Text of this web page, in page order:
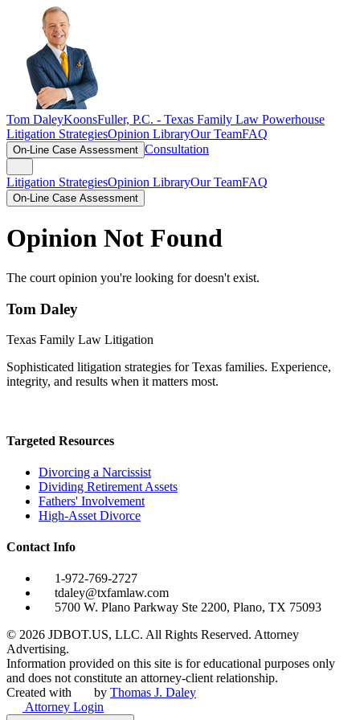
Tom DaleyKoonsFuller, P.C. - Texas Family Law Powerhouse
Litigation StrategiesOpinion LibraryOur TeamFAQ
On-Line Case Assessment Consultation
Litigation StrategiesOpinion LibraryOur TeamFAQ
On-Line Case Assessment
Opinion Not Found
The court opinion you're looking for doesn't exist.
Tom Daley
Texas Family Law Litigation
Sophisticated litigation strategies for Texas families. Experience,
integrity, and results when it matters most.
Targeted Resources
Divorcing a Narcissist
Dividing Retirement Assets
Fathers' Involvement
High-Asset Divorce
Contact Info
1-972-769-2727
tdaley@txfamlaw.com
5700 W. Plano Parkway Ste 2200, Plano, TX 75093
© 2026 JDBOT.US, LLC. All Rights Reserved. Attorney
Advertising.
Information provided on this site is for educational purposes only
and does not constitute an attorney-client relationship.
Created with
by Thomas J. Daley
Attorney Login